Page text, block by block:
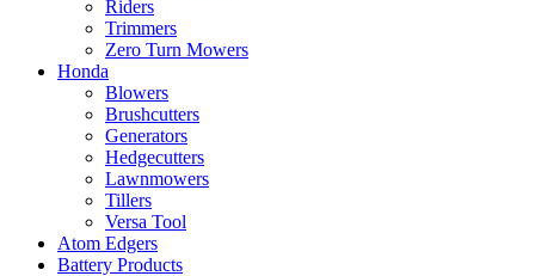
Riders
Trimmers
Zero Turn Mowers
Honda
Blowers
Brushcutters
Generators
Hedgecutters
Lawnmowers
Tillers
Versa Tool
Atom Edgers
Battery Products